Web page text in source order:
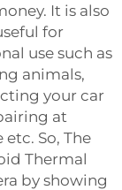
It is also
for
use such as
animals,
your car
at
etc. So, The
Thermal
by showing